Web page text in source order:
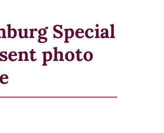
Special
photo